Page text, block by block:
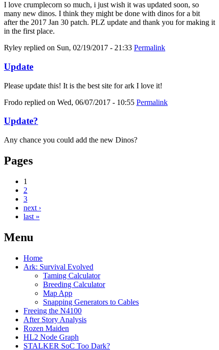
I love crumplecorn so much, i just wish it was updated soon, so
many new dinos. I think they might be done with dinos for a bit
after the 2017 Jan 30 patch. PLZ update and thank you for making it
in the first place.
Ryley replied on Sun, 02/19/2017 - 21:33 Permalink
Update
Please update this! It is the best site for ark I love it!
Frodo replied on Wed, 06/07/2017 - 10:55 Permalink
Update?
Any chance you could add the new Dinos?
Pages
1
2
3
next ›
last »
Menu
Home
Ark: Survival Evolved
Taming Calculator
Breeding Calculator
Map App
Snapping Generators to Cables
Freeing the N4100
After Story Analysis
Rozen Maiden
HL2 Node Graph
STALKER SoC Too Dark?